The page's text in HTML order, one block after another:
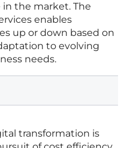
the market. The
enables
up or down based on
to evolving
needs.
transformation is